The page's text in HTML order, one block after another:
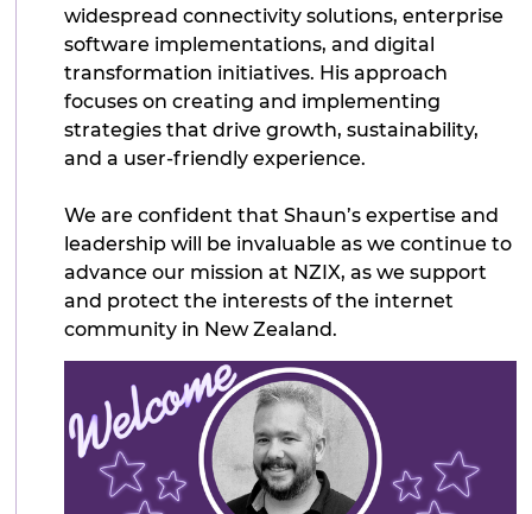
widespread connectivity solutions, enterprise
software implementations, and digital
transformation initiatives. His approach
focuses on creating and implementing
strategies that drive growth, sustainability,
and a user-friendly experience.
We are confident that Shaun’s expertise and
leadership will be invaluable as we continue to
advance our mission at NZIX, as we support
and protect the interests of the internet
community in New Zealand.